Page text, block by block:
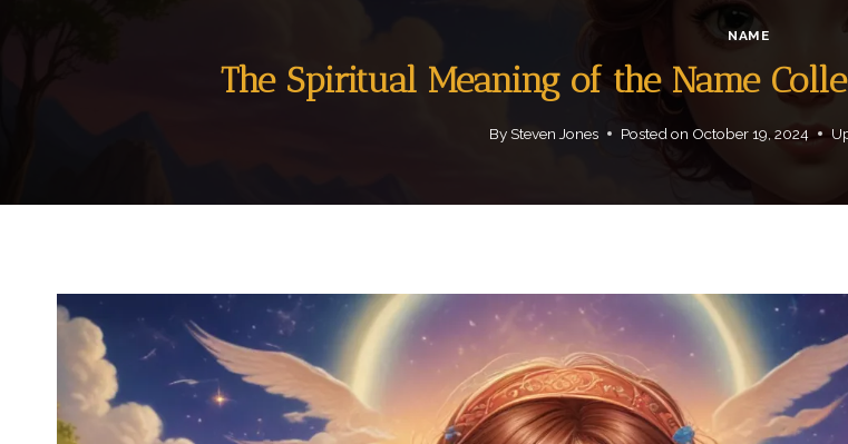
NAME
The Spiritual Meaning of the Name
By Steven Jones Posted on October 19, 2024